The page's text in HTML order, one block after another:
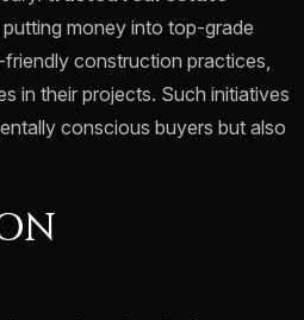
putting money into top-grade
construction practices,
in their projects. Such initiatives
conscious buyers but also